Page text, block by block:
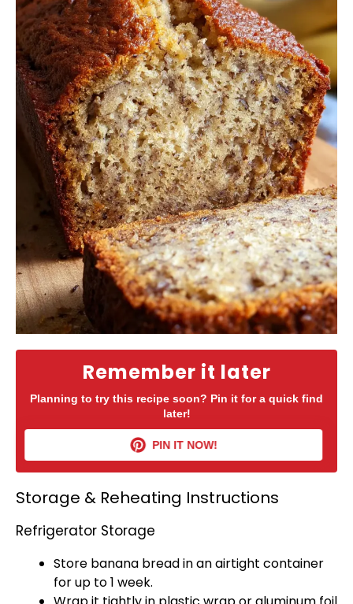
Remember it later
Planning to try this recipe soon? Pin it for a quick find
later!
PIN IT NOW!
Storage & Reheating Instructions
Refrigerator Storage
Store banana bread in anairtight container
for up to 1 week.